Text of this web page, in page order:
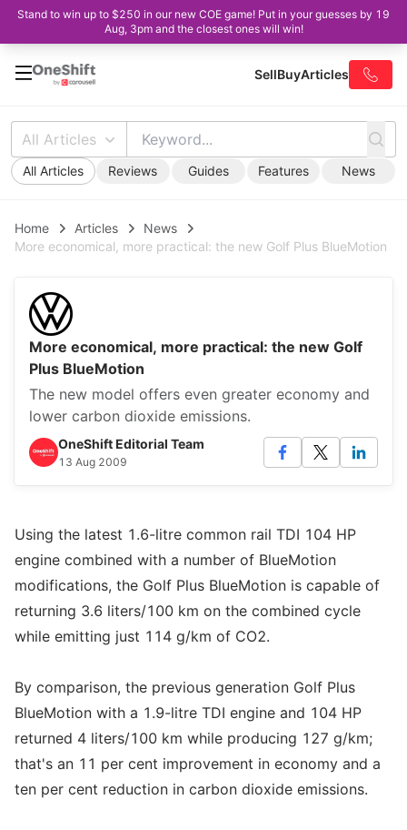
Stand to win up to $250 in our new COE game! Put in your guesses by 19
Aug, 3pm and the closest ones will win!
SellBuyArticles
All Articles
All Articles Reviews Guides Features News
Home Articles
News
More economical, more practical: the new Golf Plus BlueMotion
More economical, more practical: the new Golf
Plus BlueMotion
The new model offers even greater economy and
lower carbon dioxide emissions.
OneShift Editorial Team
13 Aug 2009
Using the latest 1.6-litre common rail TDI 104 HP
engine combined with a number of BlueMotion
modifications, the Golf Plus BlueMotion is capable of
returning 3.6 liters/100 km on the combined cycle
while emitting just 114 g/km of CO2.
By comparison, the previous generation Golf Plus
BlueMotion with a 1.9-litre TDI engine and 104 HP
returned 4 liters/100 km while producing 127 g/km;
that's an 11 per cent improvement in economy and a
ten per cent reduction in carbon dioxide emissions.